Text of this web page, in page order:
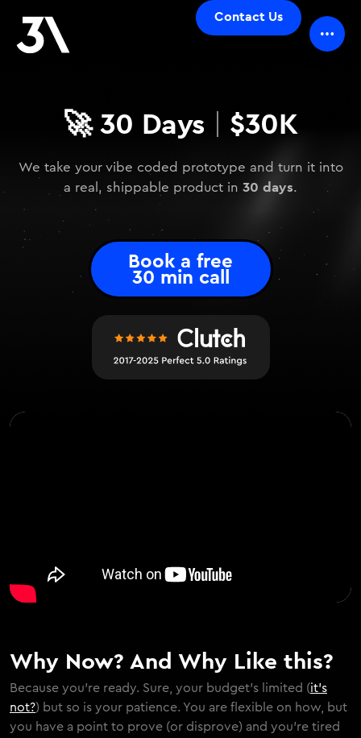
Contact Us
🚀30 Days $30K
We take your vibe coded prototype and turn it into
a real, shippable product in 30 days.
Book a free
30 min call
Why Now? And Why Like this?
Because you're ready. Sure, your budget's limited (it's
not?) but so is your patience. You are flexible on how, but
you have a point to prove (or disprove) and you're tired